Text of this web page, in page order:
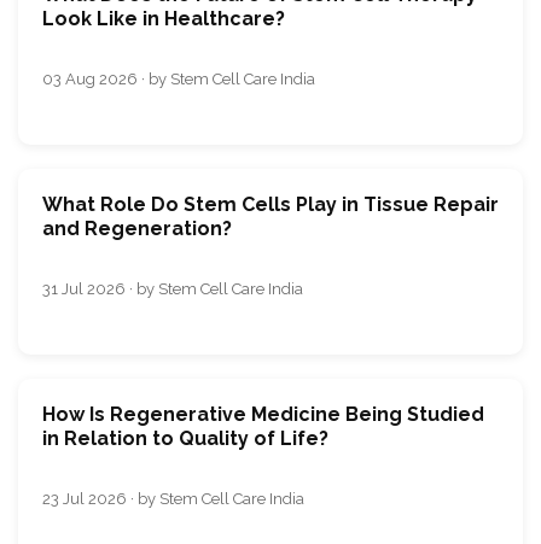
Look Like in Healthcare?
03 Aug 2026 · by Stem Cell Care India
What Role Do Stem Cells Play in Tissue Repair
and Regeneration?
31 Jul 2026 · by Stem Cell Care India
How Is Regenerative Medicine Being Studied
in Relation to Quality of Life?
23 Jul 2026 · by Stem Cell Care India